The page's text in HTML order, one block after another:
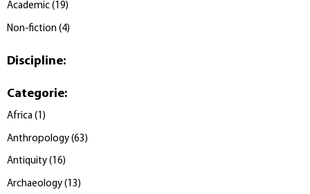
Academic (19)
Non-fiction (4)
Discipline:
Categorie:
Africa (1 )
Anthropology (63 )
Antiquity (16)
Archaeology ( 13 )